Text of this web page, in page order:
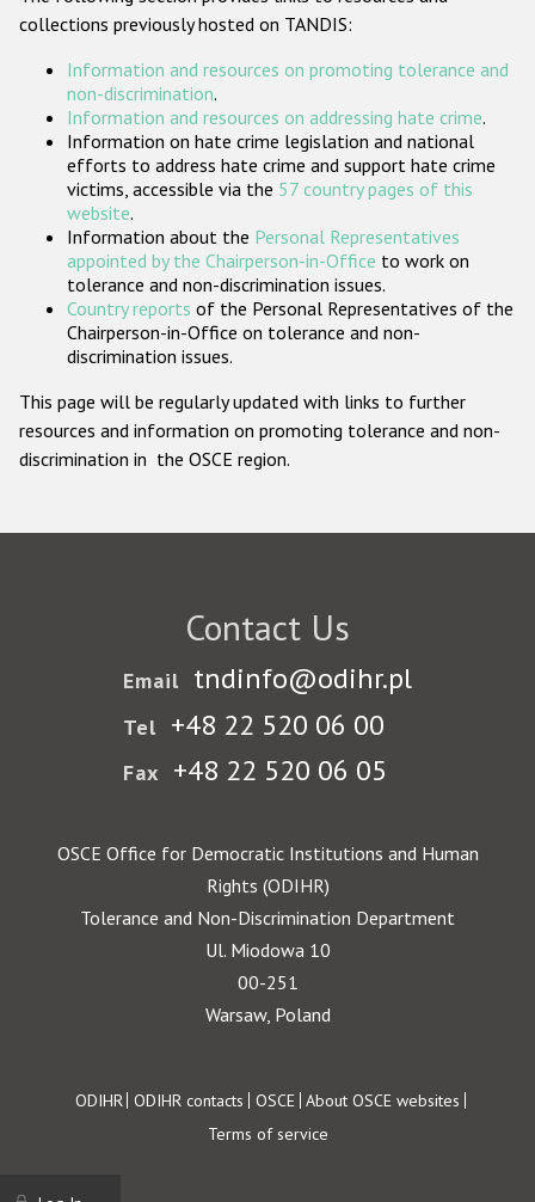
ODIHR's Tools
Participating States
collections previously hosted on TANDIS:
Information and resources on promoting tolerance and
non-discrimination.
Information and resources on addressing hate crime.
Information on hate crime legislation and national
efforts to address hate crime and support hate crime
victims, accessible via the 57 country pages of this
website.
Information about the Personal Representatives
appointed by the Chairperson-in-Office to work on
tolerance and non-discrimination issues.
Country reports of the Personal Representatives of the
Chairperson-in-Office on tolerance and non-
discrimination issues.
This page will be regularly updated with links to further
resources and information on promoting tolerance and non-
discrimination in the OSCE region.
Contact Us
Email tndinfo@odihr.pl
Tel +48 22 520 06 00
Fax +48 22 520 06 05
OSCE Office for Democratic Institutions and Human
Rights (ODIHR)
Tolerance and Non-Discrimination Department
Ul. Miodowa 10
00-251
Warsaw, Poland
Footer
ODIHR ODIHR contacts OSCE About OSCE websites
Terms of service